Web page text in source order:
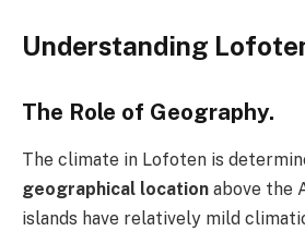
Understanding
The Role of Geography.
The climate in Lofoten is
geographical location above the
islands have relatively mild